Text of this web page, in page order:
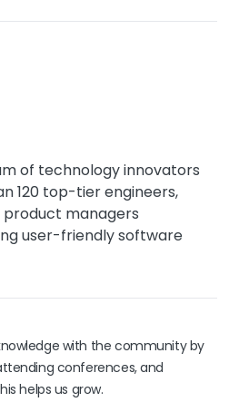
of technology innovators
120 top-tier engineers,
product managers
user-friendly software
with the community by
conferences, and
helps us grow.